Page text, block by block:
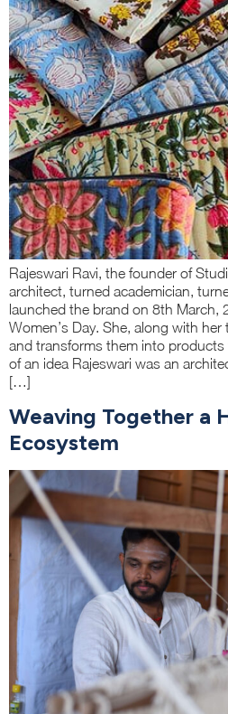
Rajeswari Ravi, the founder of
architect, turned academician,
launched the brand on 8th March,
Women’s Day. She, along with
and transforms them into products
of an idea Rajeswari was an
[…]
Weaving Together a
Ecosystem